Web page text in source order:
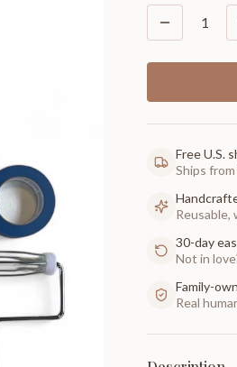
1
Free U.S.
Ships
30-day
Not in
Family-
Real